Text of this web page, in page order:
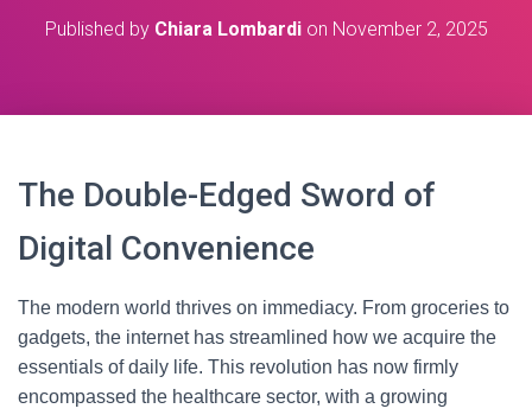
Published by Chiara Lombardion November 2, 2025
The Double-Edged Sword of
Digital Convenience
The modern world thrives on immediacy. From groceries to
gadgets, the internet has streamlined how we acquire the
essentials of daily life. This revolution has now firmly
encompassed the healthcare sector, with a growing